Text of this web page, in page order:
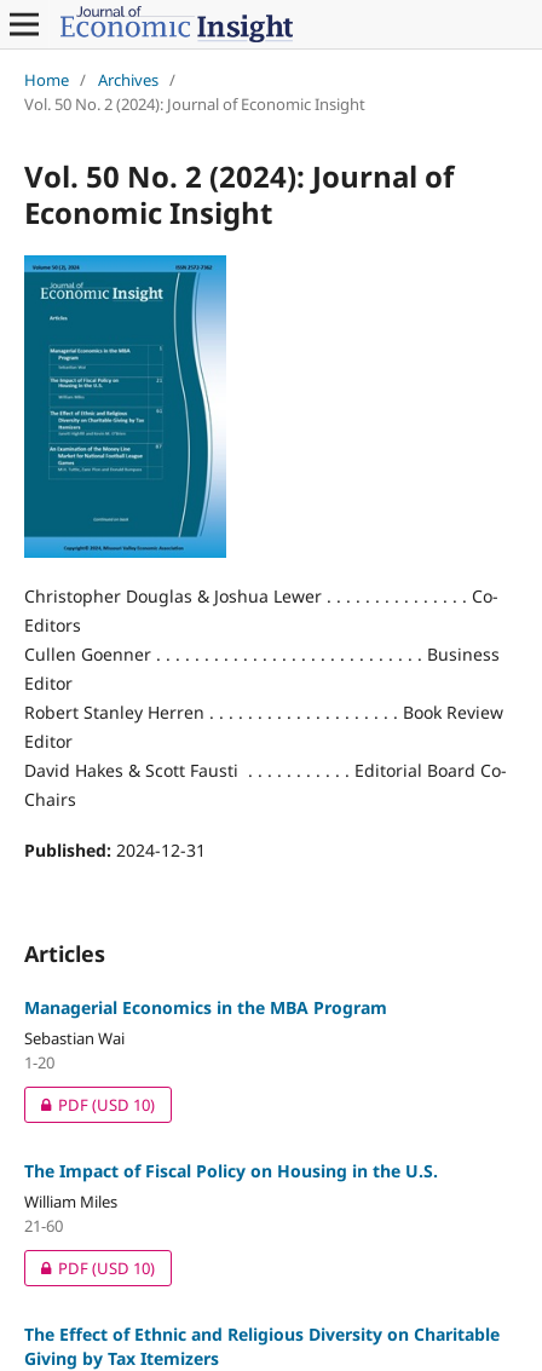
Home / Archives /
Vol. 50 No. 2 (2024): Journal of Economic Insight
Vol. 50 No. 2 (2024): Journal of
Economic Insight
Christopher Douglas & Joshua Lewer . . . . . . . . . . . . . . . Co-
Editors
Cullen Goenner . . . . . . . . . . . . . . . . . . . . . . . . . . . . Business
Editor
Robert Stanley Herren . . . . . . . . . . . . . . . . . . . . Book Review
Editor
David Hakes & Scott Fausti . . . . . . . . . . . Editorial Board Co-
Chairs
Published: 2024-12-31
Articles
Managerial Economics in the MBA Program
Sebastian Wai
1-20
PDF(USD 10)
The Impact of Fiscal Policy on Housing in the U.S.
William Miles
21-60
PDF(USD 10)
The Effect of Ethnic and Religious Diversity on Charitable
Giving by Tax Itemizers